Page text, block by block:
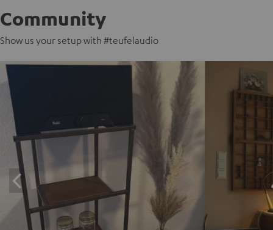
Community
Show us your setup with #teufelaudio